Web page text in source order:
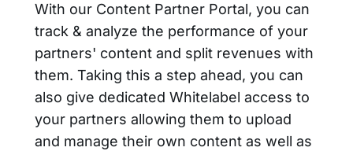
With our Content Partner Portal, you can
track & analyze the performance of your
partners' content and split revenues with
them. Taking this a step ahead, you can
also give dedicated Whitelabel access to
your partners allowing them to upload
and manage their own content as well as